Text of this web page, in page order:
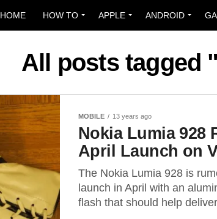
HOME HOW TO APPLE ANDROID
All posts tagged
MOBILE 13 years ago
Nokia Lumia 928
April Launch on
The Nokia Lumia 928 is
launch in April with an
flash that should help